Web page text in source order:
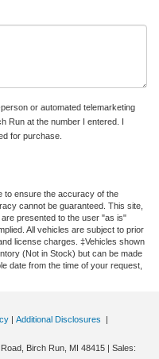
or automated telemarketing
Run at the number I entered. I
for purchase.
to ensure the accuracy of the
cannot be guaranteed. This site,
presented to the user "as is"
All vehicles are subject to prior
license charges. ‡Vehicles shown
(Not in Stock) but can be made
date from the time of your request,
| Additional Disclosures
|
Birch Run, MI 48415 | Sales: